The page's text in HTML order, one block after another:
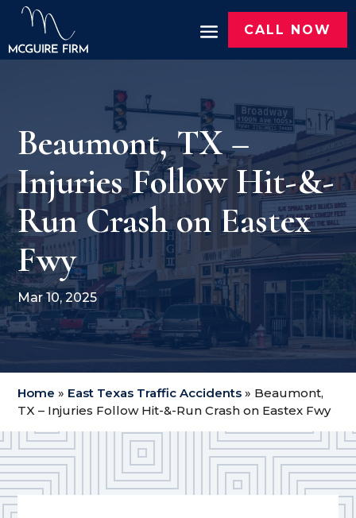
CALL NOW
Beaumont, TX –
Injuries Follow Hit-&-
Run Crash on Eastex
Fwy
Mar 10, 2025
Home » East Texas Traffic Accidents » Beaumont,
TX – Injuries Follow Hit-&-Run Crash on Eastex Fwy